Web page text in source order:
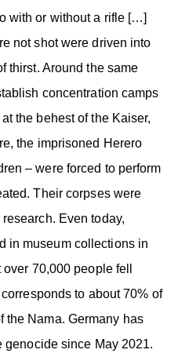
with or without a rifle […]
not shot were driven into
thirst. Around the same
concentration camps
the behest of the Kaiser,
the imprisoned Herero
– were forced to perform
Their corpses were
Even today,
in museum collections in
70,000 people fell
to about 70% of
the Nama. Germany has
since May 2021.